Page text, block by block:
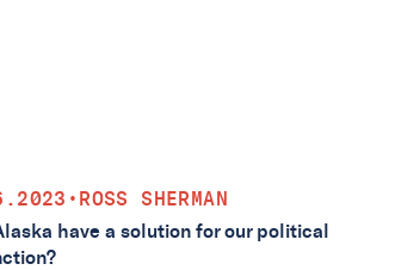
• ROSS SHERMAN
have a solution for our political